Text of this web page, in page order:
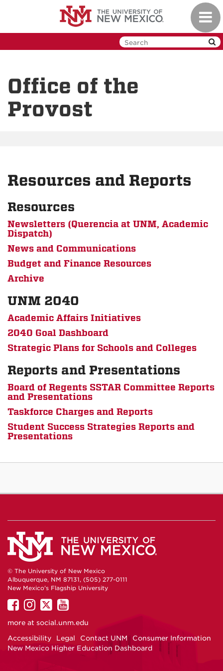
Office of the
Provost
Resources and Reports
Resources
Newsletters (Querencia at UNM, Academic
Dispatch)
News and Communications
Budget and Finance Resources
Archive
UNM 2040
Academic Affairs Initiatives
2040 Goal Dashboard
Strategic Plans for Schools and Colleges
Reports and Presentations
Board of Regents SSTAR Committee Reports
and Presentations
Taskforce Charges and Reports
Student Success Strategies Reports and
Presentations
© The University of New Mexico
Albuquerque, NM 87131, (505) 277-0111
New Mexico's Flagship University
UNM
on
UNM
on
UNM
on
UNM
on
more at social.unm.edu
Accessibility
Legal Contact UNM
Consumer Information
New Mexico Higher Education Dashboard